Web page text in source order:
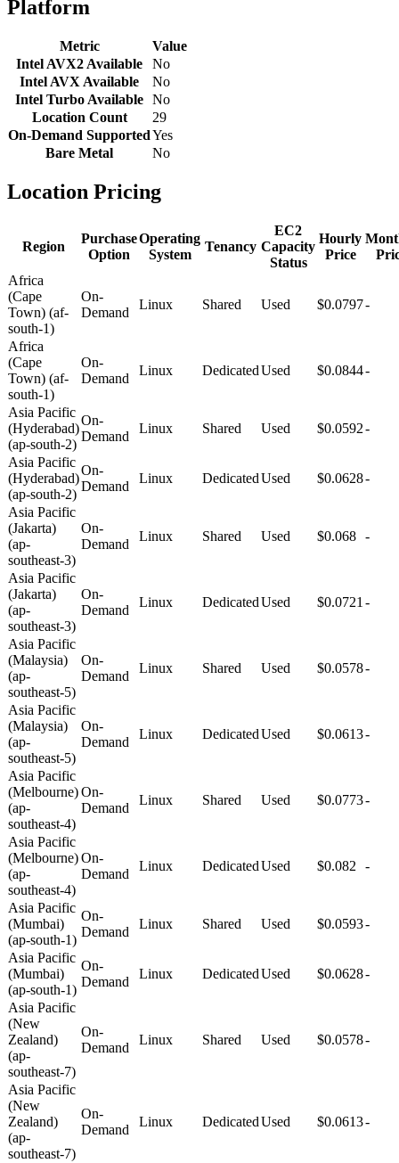
Platform
Metric
Value
Intel AVX2 Available
No
Intel AVX Available
No
Intel Turbo Available No
Location Count
29
On-Demand SupportedYes
Bare Metal
No
Location Pricing
Region
Purchase
Option
Operating
System
Tenancy
EC2
Capacity
Status
Hourly
Price
Africa
(Cape
Town) (af-
south-1)
On-
Demand
Linux Shared Used $0.0797-
Africa
(Cape
Town) (af-
south-1)
On-
Demand
Linux DedicatedUsed $0.0844-
Asia Pacific
(Hyderabad)
(ap-south-2)
On-
Demand
Linux Shared Used $0.0592-
Asia Pacific
(Hyderabad)
(ap-south-2)
On-
Demand
Linux DedicatedUsed $0.0628-
Asia Pacific
(Jakarta)
(ap-
southeast-3)
On-
Demand
Linux Shared Used $0.068 -
Asia Pacific
(Jakarta)
(ap-
southeast-3)
On-
Demand
Linux DedicatedUsed $0.0721 -
Asia Pacific
(Malaysia)
(ap-
southeast-5)
On-
Demand
Linux Shared Used $0.0578-
Asia Pacific
(Malaysia)
(ap-
southeast-5)
On-
Demand
Linux DedicatedUsed $0.0613-
Asia Pacific
(Melbourne)
(ap-
southeast-4)
On-
Demand
Linux Shared Used $0.0773-
Asia Pacific
(Melbourne)
(ap-
southeast-4)
On-
Demand
Linux DedicatedUsed $0.082 -
Asia Pacific
(Mumbai)
(ap-south-1)
On-
Demand
Linux Shared Used $0.0593-
Asia Pacific
(Mumbai)
(ap-south-1)
On-
Demand
Linux DedicatedUsed $0.0628-
Asia Pacific
(New
Zealand)
(ap-
southeast-7)
On-
Demand
Linux Shared Used $0.0578-
Asia Pacific
(New
Zealand)
(ap-
southeast-7)
On-
Demand
Linux DedicatedUsed $0.0613-